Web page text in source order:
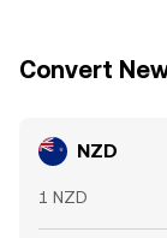
Convert
NZD
1 NZD